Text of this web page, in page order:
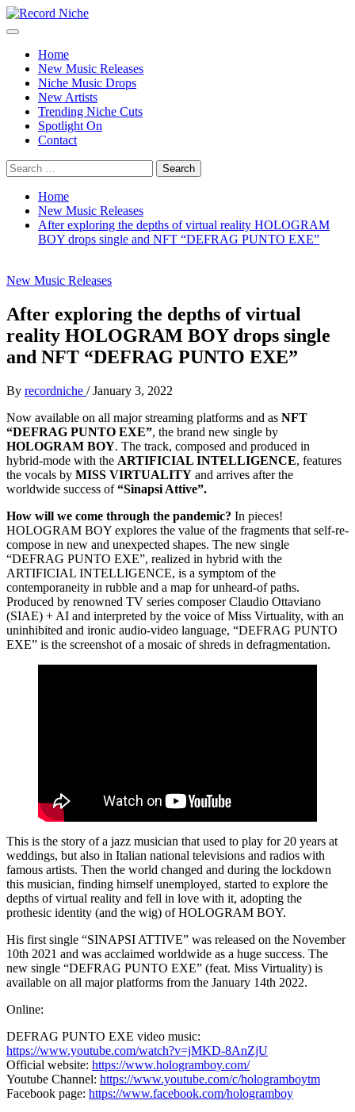
Skip
to
Primary
Home
New Music Releases
Niche Music Drops
New Artists
Trending Niche Cuts
Spotlight On
Contact
Search
for:
Home
New Music Releases
After exploring the depths of virtual reality HOLOGRAM
BOY drops single and NFT “DEFRAG PUNTO EXE”
New Music Releases
After exploring the depths of virtual
reality HOLOGRAM BOY drops single
and NFT “DEFRAG PUNTO EXE”
By recordniche / January 3, 2022
Now available on all major streaming platforms and as NFT
“DEFRAG PUNTO EXE”, the brand new single by
HOLOGRAM BOY. The track, composed and produced in
hybrid-mode with the ARTIFICIAL INTELLIGENCE, features
the vocals by MISS VIRTUALITY and arrives after the
worldwide success of“Sinapsi Attive”.
How will we come through the pandemic? In pieces!
HOLOGRAM BOY explores the value of the fragments that self-re-
compose in new and unexpected shapes. The new single
“DEFRAG PUNTO EXE”, realized in hybrid with the
ARTIFICIAL INTELLIGENCE, is a symptom of the
contemporaneity in rubble and a map for unheard-of paths.
Produced by renowned TV series composer Claudio Ottaviano
(SIAE) + AI and interpreted by the voice of Miss Virtuality, with an
uninhibited and ironic audio-video language, “DEFRAG PUNTO
EXE” is the screenshot of a mosaic of shreds in defragmentation.
This is the story of a jazz musician that used to play for 20 years at
weddings, but also in Italian national televisions and radios with
famous artists. Then the world changed and during the lockdown
this musician, finding himself unemployed, started to explore the
depths of virtual reality and fell in love with it, adopting the
prothesic identity (and the wig) of HOLOGRAM BOY.
His first single “SINAPSI ATTIVE” was released on the November
10th 2021 and was acclaimed worldwide as a huge success. The
new single “DEFRAG PUNTO EXE” (feat. Miss Virtuality) is
available on all major platforms from the January 14th 2022.
Online:
DEFRAG PUNTO EXE video music:
https://www.youtube.com/watch?v=jMKD-8AnZjU
Official website: https://www.hologramboy.com/
Youtube Channel: https://www.youtube.com/c/hologramboytm
Facebook page: https://www.facebook.com/hologramboy